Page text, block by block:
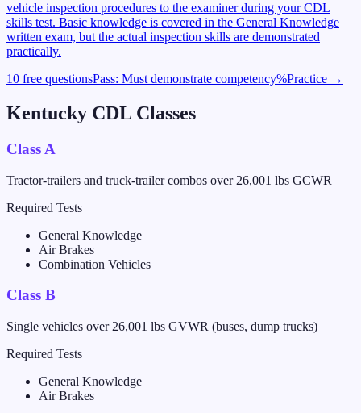
vehicle inspection procedures to the examiner during your CDL
skills test. Basic knowledge is covered in the General Knowledge
written exam, but the actual inspection skills are demonstrated
practically.
10 free questionsPass: Must demonstrate competency%Practice →
Kentucky CDL Classes
Class A
Tractor-trailers and truck-trailer combos over 26,001 lbs GCWR
Required Tests
General Knowledge
Air Brakes
Combination Vehicles
Class B
Single vehicles over 26,001 lbs GVWR (buses, dump trucks)
Required Tests
General Knowledge
Air Brakes